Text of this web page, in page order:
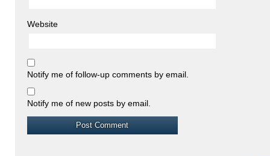
Website
Notify me of follow-up comments by email.
Notify me of new posts by email.